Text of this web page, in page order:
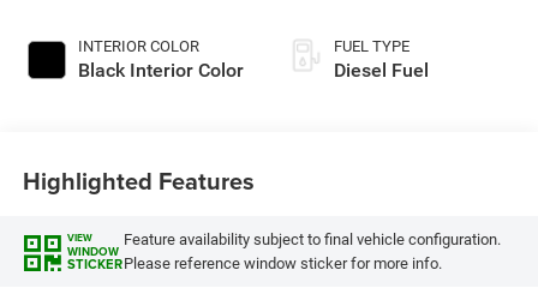
INTERIOR COLOR
Black Interior Color
FUEL TYPE
Diesel Fuel
Highlighted Features
VIEW
WINDOW
STICKER
Feature availability subject to final vehicle configuration.
Please reference window sticker for more info.